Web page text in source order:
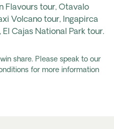
Flavours tour, Otavalo
Volcano tour, Ingapirca
Cajas National Park tour.
share. Please speak to our
for more information